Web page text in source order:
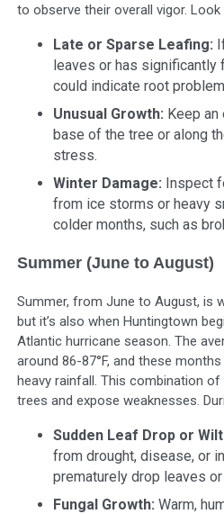
to observe their overall vigor. Look
Late or Sparse Leafing:
leaves or has significantly
could indicate root
Unusual Growth: Keep
base of the tree or along
stress.
Winter Damage: Inspect
from ice storms or heavy
colder months, such as
Summer (June to August)
Summer, from June to August, is
but it’s also when Huntingtown
Atlantic hurricane season. The
around 86-87°F, and these
heavy rainfall. This combination
trees and expose weaknesses.
Sudden Leaf Drop or
from drought, disease, or
prematurely drop leaves
Fungal Growth: Warm,